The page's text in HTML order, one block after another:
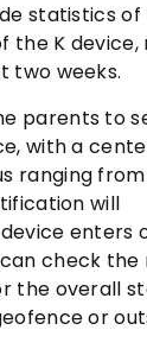
statistics
the K device,
two weeks.
parents to
with a
ranging from
will
enters
check the
the overall
or